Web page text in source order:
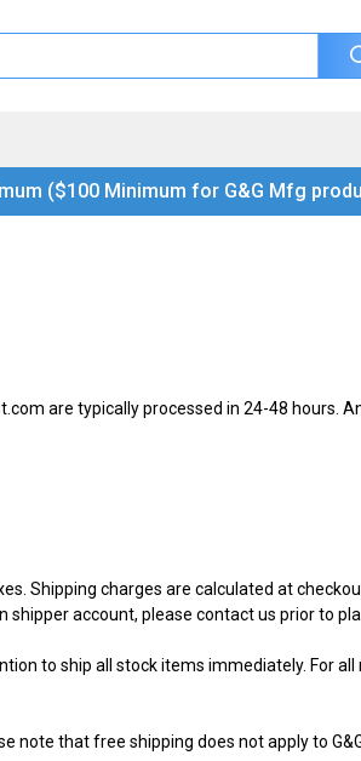
($100 Minimum for G&G Mfg
are typically processed in 24-48 hours.
Shipping charges are calculated at
account, please contact us prior to
to ship all stock items immediately. For
note that free shipping does not apply to